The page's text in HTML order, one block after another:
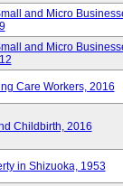
and Micro
and Micro
Care Workers, 2016
Childbirth, 2016
in Shizuoka, 1953